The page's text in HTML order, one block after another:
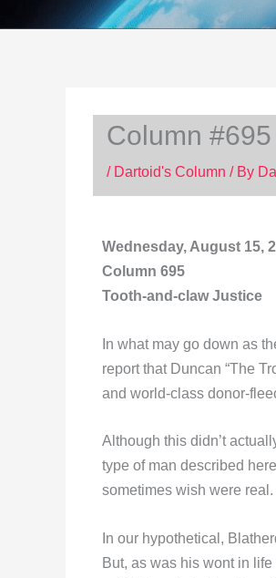
Column
/ Dartoid's Column / By
Wednesday, August 15,
Column 695
Tooth-and-claw Justice
In what may go down as
report that Duncan “The
and world-class donor-
Although this didn’t
type of man described
sometimes wish were real.
In our hypothetical,
But, as was his wont in